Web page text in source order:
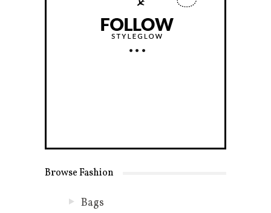
Browse Fashion
Bags